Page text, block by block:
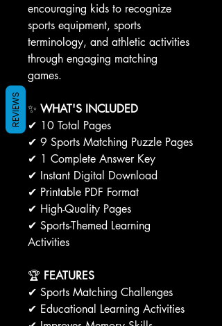
encouraging kids to recognize
sports equipment, sports
terminology, and athletic activities
through engaging matching
games.
✨ WHAT'S INCLUDED
✔ 10 Total Pages
✔ 9 Sports Matching Puzzle Pages
✔ 1 Complete Answer Key
✔ Instant Digital Download
✔ Printable PDF Format
✔ High-Quality Pages
✔ Sports-Themed Learning
Activities
🏆 FEATURES
✔ Sports Matching Challenges
✔ Educational Learning Activities
REVIEWS